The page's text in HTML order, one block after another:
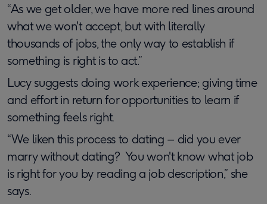
“As we get older, we have more red lines around
what we won't accept, but with literally
thousands of jobs, the only way to establish if
something is right is to act.”
Lucy suggests doing work experience; giving time
and effort in return for opportunities to learn if
something feels right.
“We liken this process to dating – did you ever
marry without dating? You won't know what job
is right for you by reading a job description,” she
says.